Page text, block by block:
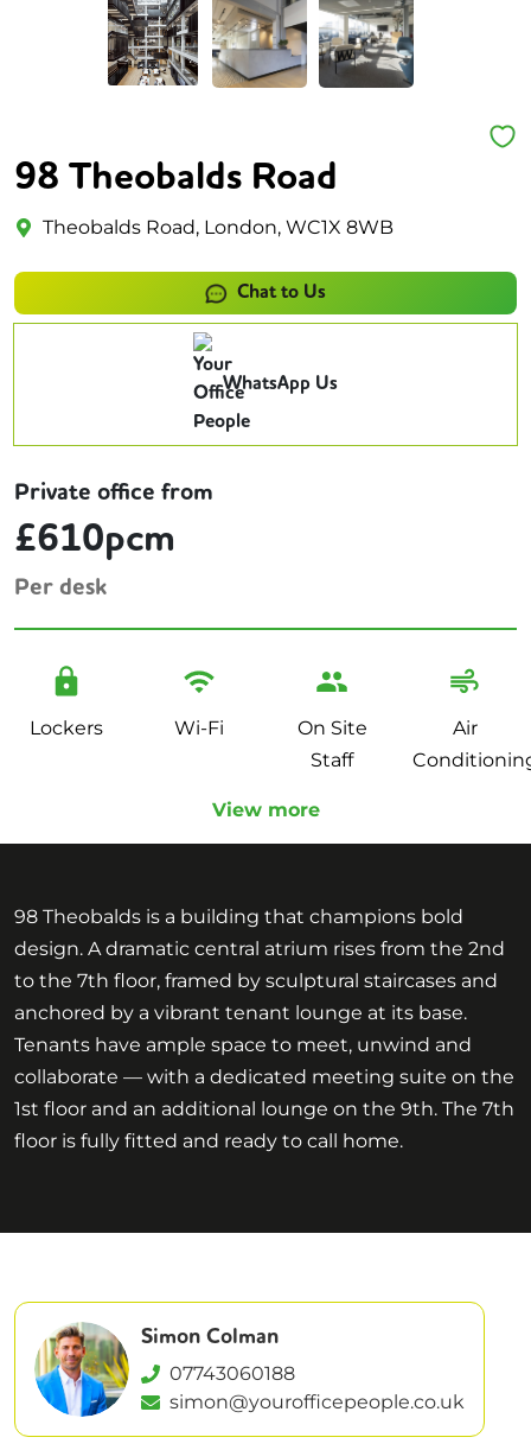
98 Theobalds Road
Theobalds Road, London, WC1X 8WB
Chat to Us
WhatsApp Us
Private office from
£610pcm
Per desk
Lockers Wi-Fi
On Site
Staff
Air
View more
98 Theobalds is a building that champions bold
design. A dramatic central atrium rises from the 2nd
to the 7th floor, framed by sculptural staircases and
anchored by a vibrant tenant lounge at its base.
Tenants have ample space to meet, unwind and
collaborate — with a dedicated meeting suite on the
1st floor and an additional lounge on the 9th. The 7th
floor is fully fitted and ready to call home.
Simon Colman
07743060188
simon@yourofficepeople.co.uk